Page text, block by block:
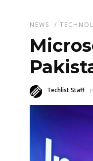
NEWS /
Techlist Staff